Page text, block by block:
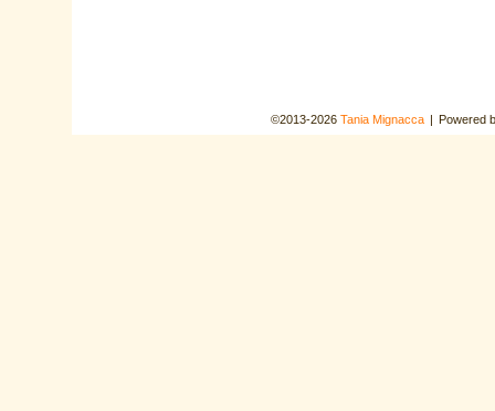
©2013-2026 Tania Mignacca | Powered